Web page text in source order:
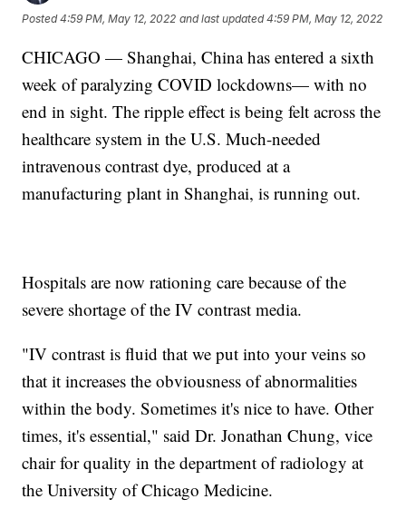
Posted4:59 PM, May 12, 2022 and last updated 4:59 PM, May 12, 2022
CHICAGO — Shanghai, China has entered a sixth
week of paralyzing COVID lockdowns— with no
end in sight. The ripple effect is being felt across the
healthcare system in the U.S. Much-needed
intravenous contrast dye, produced at a
manufacturing plant in Shanghai, is running out.
Hospitals are now rationing care because of the
severe shortage of the IV contrast media.
"IV contrast is fluid that we put into your veins so
that it increases the obviousness of abnormalities
within the body. Sometimes it's nice to have. Other
times, it's essential," said Dr. Jonathan Chung, vice
chair for quality in the department of radiology at
the University of Chicago Medicine.